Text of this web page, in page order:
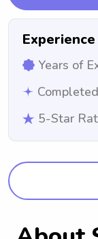
Experience
Years of
5-Star